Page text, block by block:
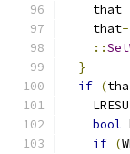
    that
    that
-
::
}
if (
bool
if (